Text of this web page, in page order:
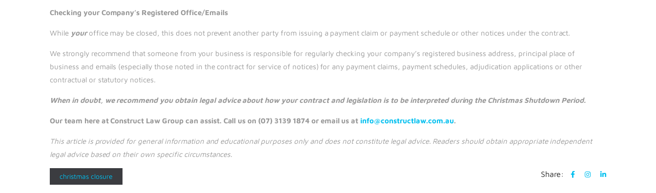
Checking your Company’s Registered Office/Emails
While youroffice may be closed, this does not prevent another party from issuing a payment claim or payment schedule or other notices under the contract.
We strongly recommend that someone from your business is responsible for regularly checking your company’s registered business address, principal place of
business and emails (especially those noted in the contract for service of notices) for any payment claims, payment schedules, adjudication applications or other
contractual or statutory notices.
When in doubt, we recommend you obtain legal advice about how your contract and legislation is to be interpreted during the Christmas Shutdown Period.
Our team here at Construct Law Group can assist. Call us on (07) 3139 1874 or email us at info@constructlaw.com.au.
This article is provided for general information and educational purposes only and does not constitute legal advice. Readers should obtain appropriate independent
legal advice based on their own specific circumstances.
christmas closure Share: